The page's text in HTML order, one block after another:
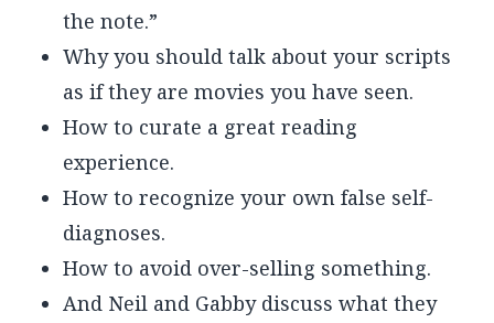
the note.”
Why you should talk about your scripts
as if they are movies you have seen.
How to curate a great reading
experience.
How to recognize your own false self-
diagnoses.
How to avoid over-selling something.
And Neil and Gabby discuss what they